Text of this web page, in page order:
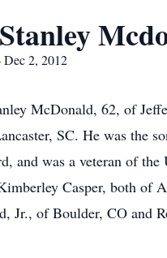
2, 2012
McDonald, 62, of
SC. He was the
and was a veteran of
Casper, both of
Jr., of Boulder, CO and